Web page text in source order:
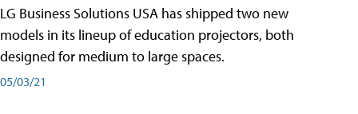
LG Business Solutions USA has shipped two new
models in its lineup of education projectors, both
designed for medium to large spaces.
05/03/21